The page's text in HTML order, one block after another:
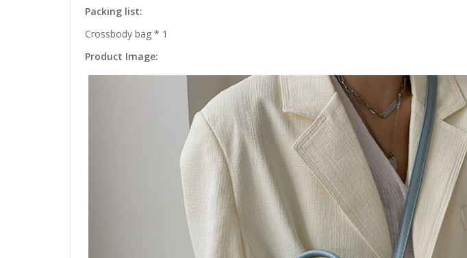
Packing list:
Crossbody bag * 1
Product Image: